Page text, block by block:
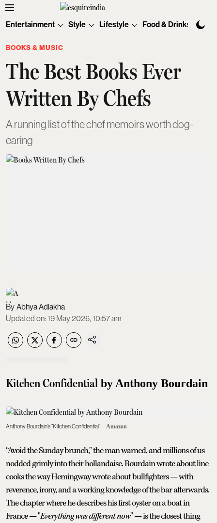
Entertainment Style Lifestyle Food & Drinks
BOOKS & MUSIC
The Best Books Ever
Written By Chefs
A running list of the chef memoirs worth dog-
earing
Abhya Adlakha
Updated on:19 May 2026, 10:57 am
Kitchen Confidential by Anthony Bourdain
Anthony Bourdain’s “Kitchen Confidential” Amazon
“Avoid the Sunday brunch," the man warned, and millions of us
nodded grimly into their hollandaise. Bourdain wrote about line
cooks the way Hemingway wrote about bullfighters — with
reverence, irony, and a working knowledge of the bar afterwards.
The chapter where he describes his first oyster on a boat in
France — "Everything was different now" — is the closest thing